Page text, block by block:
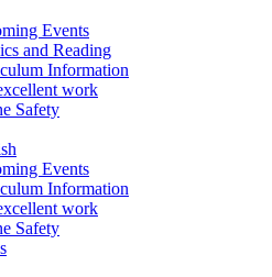
Events
and Reading
Information
work
Safety
Events
Information
work
Safety